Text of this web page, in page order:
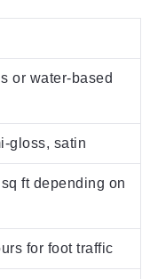
or water-based
gloss, satin
ft depending on
for foot traffic